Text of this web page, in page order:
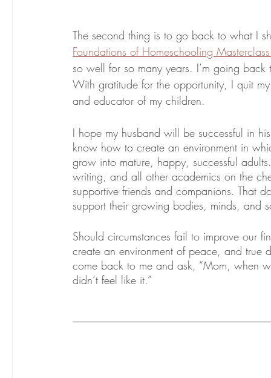
Foundations of Homeschooling
so well for so many years. I’m going
With gratitude for the opportunity, I quit
and educator of my children.
I hope my husband will be successful in
know how to create an environment in
grow into mature, happy, successful
writing, and all other academics on the
supportive friends and companions. That
support their growing bodies, minds, and
Should circumstances fail to improve our
create an environment of peace, and true
come back to me and ask, “Mom, when
didn’t feel like it.”